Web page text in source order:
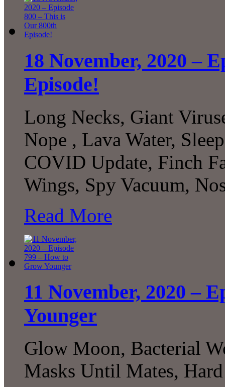
18 November, 2020 –
Episode!
Long Necks, Giant
Nope , Lava Water,
COVID Update, Finch
Wings, Spy Vacuum,
Read More
11 November, 2020 –
Younger
Glow Moon, Bacterial
Masks Until Mates,